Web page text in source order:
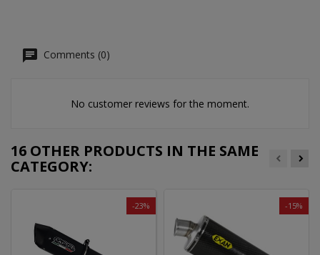
Comments (0)
No customer reviews for the moment.
16 OTHER PRODUCTS IN THE SAME
CATEGORY:
-23% -15%